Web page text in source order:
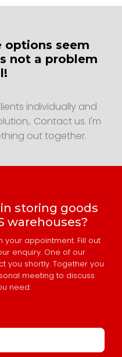
options seem
not a problem
individually and
Contact us. I'm
out together.
storing goods
warehouses?
appointment. Fill out
enquiry. One of our
you shortly. Together you
meeting to discuss
need.